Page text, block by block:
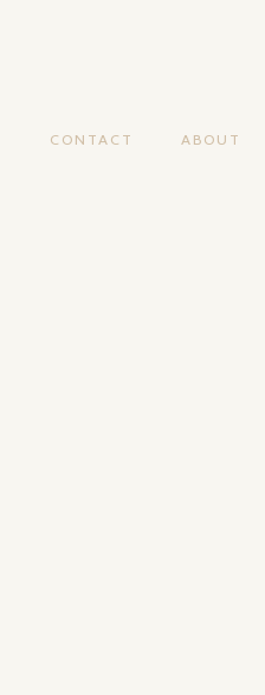
CONTACT ABOUT